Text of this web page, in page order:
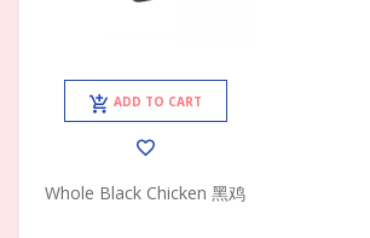
ADD TO CART
Whole Black Chicken 黑鸡